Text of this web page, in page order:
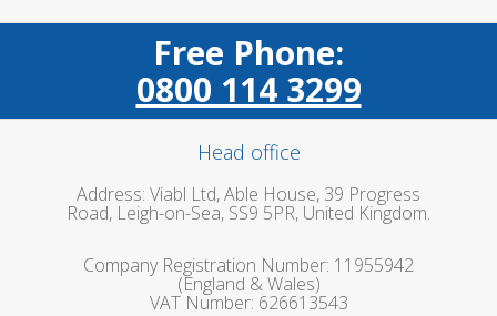
Free Phone:
0800 114 3299
Head office
Address: Viabl Ltd, Able House, 39 Progress
Road, Leigh-on-Sea, SS9 5PR, United Kingdom.
Company Registration Number: 11955942
(England & Wales)
VAT Number: 626613543